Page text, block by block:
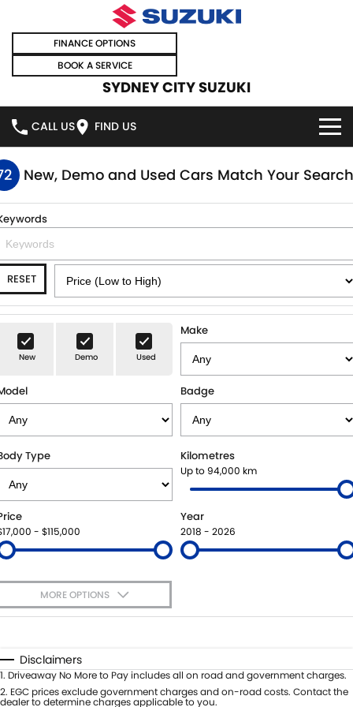
FINANCE OPTIONS
BOOK A SERVICE
SYDNEY CITY SUZUKI
CALL US FIND US
HOME
NEW VEHICLES
SWIFT HYBRID
IGNIS
VITARA HYBRID S-CROSS
E-VITARA
OUR STOCK
NEW CARS
USED CARS
BOOK A TEST DRIVE
SPECIAL OFFERS
LOCAL OFFERS
SERVICE
SERVICE
SUZUKI GENUINE SERVICE
ROADSIDE ASSISTANCE
WARRANTY
PARTS
ACCESSORIES
GENUINE PARTS
MAP UPDATES
SUZUKI FINANCIAL SERVICES
SUZUKISECURE
FIXED RATE CAR LOAN
FINANCE ENQUIRY
FLEET
COMPANY
CONTACT US
ABOUT US
CAREERS
MEET OUR TEAM
New, Demo and Used Cars Match Your Search
RESET
New Demo Used
Make
Badge
Type Kilometres
Up to 94,000 km
- $115,000
Year
2018 - 2026
MORE OPTIONS
Automatic Manual
Seats
Deposit/Trade-In
Disclaimers
1. Driveaway No More to Pay includes all on road and government charges.
2. EGC prices exclude government charges and on-road costs. Contact the
dealer to determine charges applicable to you.